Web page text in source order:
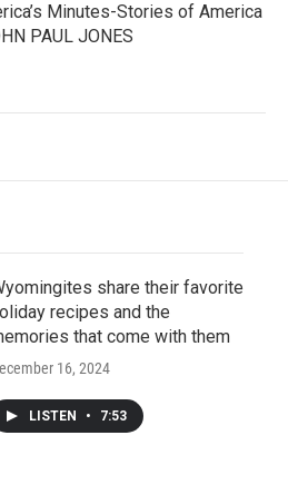
Minutes-Stories of America
PAUL JONES
share their favorite
recipes and the
that come with them
16, 2024
LISTEN • 7:53